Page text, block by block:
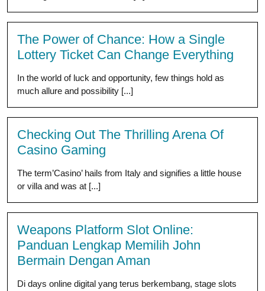
The Power of Chance: How a Single
Lottery Ticket Can Change Everything
In the world of luck and opportunity, few things hold as
much allure and possibility [...]
Checking Out The Thrilling Arena Of
Casino Gaming
The term’Casino’ hails from Italy and signifies a little house
or villa and was at [...]
Weapons Platform Slot Online:
Panduan Lengkap Memilih John
Bermain Dengan Aman
Di days online digital yang terus berkembang, stage slots